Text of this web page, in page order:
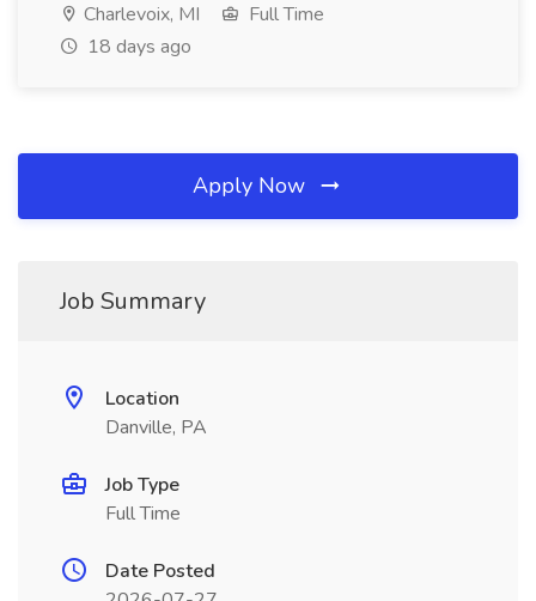
Charlevoix, MI
Full Time
18 days ago
Apply Now
Job Summary
Location
Danville, PA
Job Type
Full Time
Date Posted